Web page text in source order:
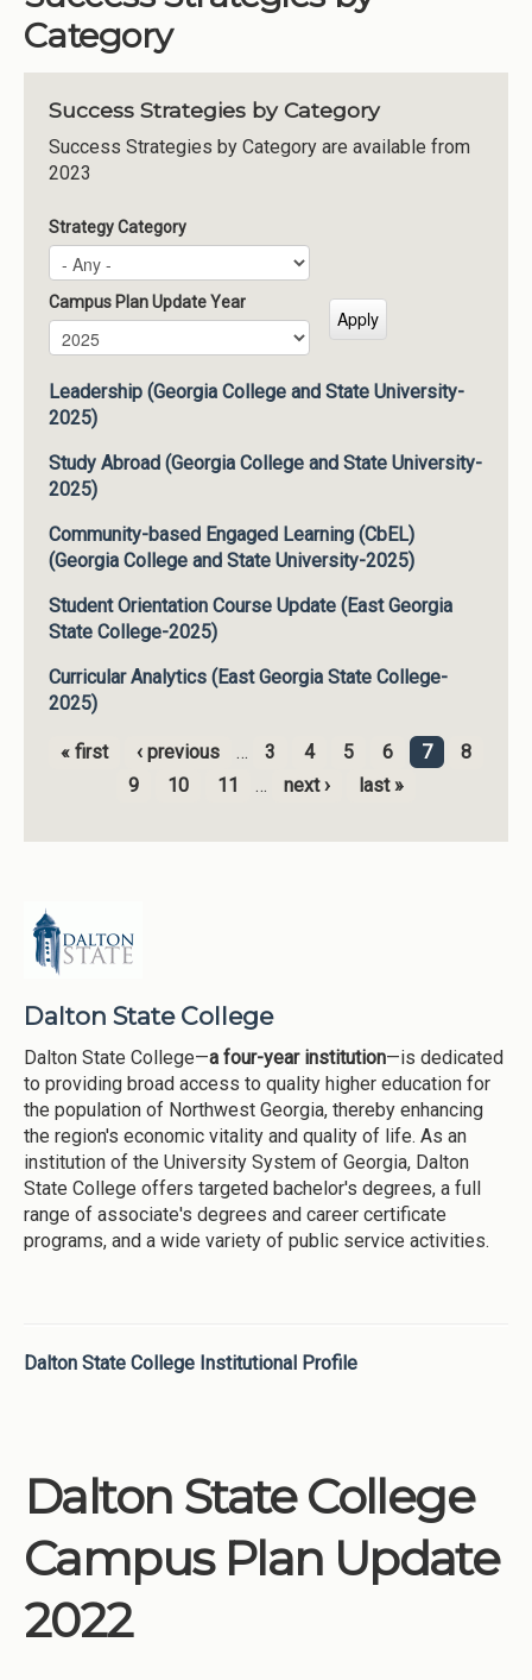
Category
Success Strategies by Category
Success Strategies by Category are available from
2023
Strategy Category
Campus Plan Update Year
Campus Plan Update Year
Year
Leadership (Georgia College and State University-
2025)
Study Abroad (Georgia College and State University-
2025)
Community-based Engaged Learning (CbEL)
(Georgia College and State University-2025)
Student Orientation Course Update (East Georgia
State College-2025)
Curricular Analytics (East Georgia State College-
2025)
Pages
« first ‹ previous … 3 4 5 6 7
8
9
10 11 … next › last »
Dalton State College
Dalton State College—a four-year institution—is dedicated
to providing broad access to quality higher education for
the population of Northwest Georgia, thereby enhancing
the region's economic vitality and quality of life. As an
institution of the University System of Georgia, Dalton
State College offers targeted bachelor's degrees, a full
range of associate's degrees and career certificate
programs, and a wide variety of public service activities.
Dalton State College Institutional Profile
Dalton State College
Campus Plan Update
2022